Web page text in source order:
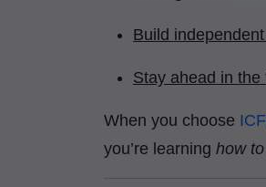
Build
Stay ahead in
When you choose
you’re learning how